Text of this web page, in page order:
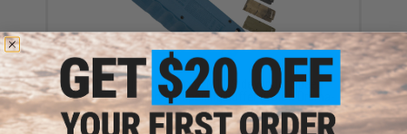
EMG x Odin Innovations M12 Sidewinder Speed
Loader w/ Sound-Dampening Buffer (Color: Drama-
Free Blue Special Edition)